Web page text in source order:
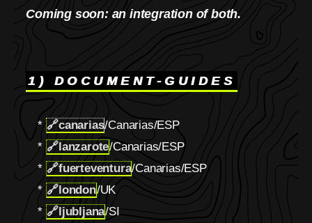
Coming soon: an integration of both.
1) DOCUMENT-GUIDES
*🔗canarias/Canarias/ESP
*🔗lanzarote/Canarias/ESP
*🔗fuerteventura/Canarias/ESP
*🔗london/UK
*🔗ljubljana/SI